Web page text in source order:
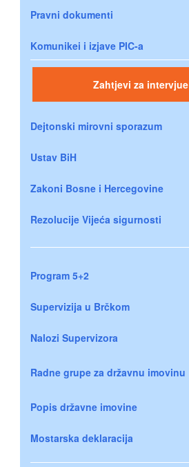
Pravni dokumenti
Komunikei i izjave PIC-a
Zahtjevi za intervjue
Dejtonski mirovni sporazum
Ustav BiH
Zakoni Bosne i Hercegovine
Rezolucije Vijeća sigurnosti
Program 5+2
Supervizija u Brčkom
Nalozi Supervizora
Radne grupe za državnu imovinu
Popis državne imovine
Mostarska deklaracija